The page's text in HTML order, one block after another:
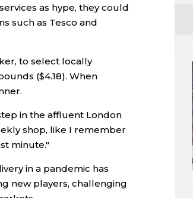
as hype, they could
such as Tesco and
to select locally
($4.18). When
in the affluent London
shop, like I remember
minute."
in a pandemic has
new players, challenging